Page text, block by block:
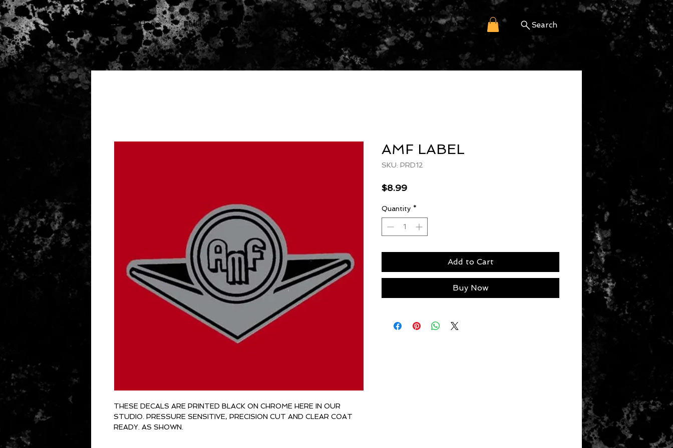
cg Home Pedal Cars Vehicles Pressed Steel Bike & Trikes Decals More Search
THESE DECALS ARE PRINTED BLACK ON CHROME HERE IN OUR
STUDIO. PRESSURE SENSITIVE, PRECISION CUT AND CLEAR COAT
READY. AS SHOWN.
AMF LABEL
SKU: PRD12
$8.99Price
Quantity *
Add to Cart
Buy Now